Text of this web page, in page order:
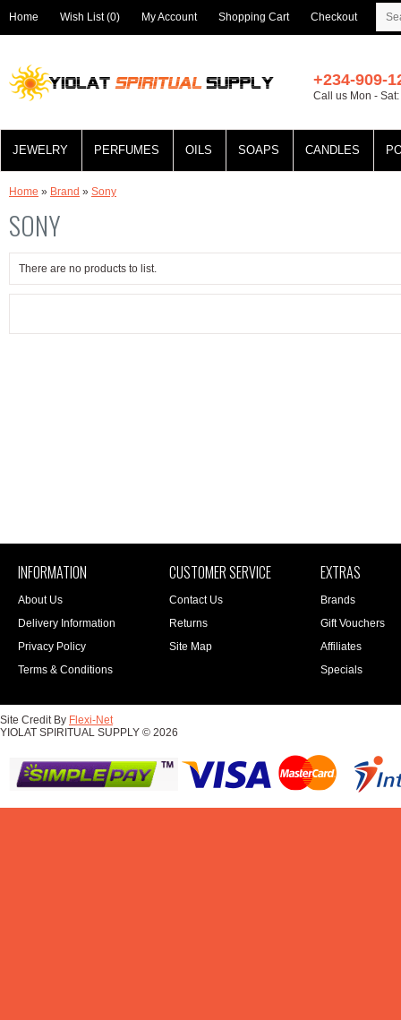
Home Wish List (0) My Account Shopping Cart Checkout
+234-909-
Call us Mon -
JEWELRY PERFUMES OILS SOAPS CANDLES
Home » Brand » Sony
SONY
There are no products to list.
INFORMATION
About Us
Delivery Information
Privacy Policy
Terms & Conditions
CUSTOMER SERVICE
Contact Us
Returns
Site Map
EXTRAS
Brands
Gift Vouchers
Affiliates
Specials
Site Credit By Flexi-Net
YIOLAT SPIRITUAL SUPPLY © 2026